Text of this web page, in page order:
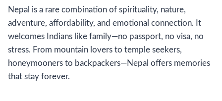
Nepal is a rare combination of spirituality, nature,
adventure, affordability, and emotional connection. It
welcomes Indians like family—no passport, no visa, no
stress. From mountain lovers to temple seekers,
honeymooners to backpackers—Nepal offers memories
that stay forever.